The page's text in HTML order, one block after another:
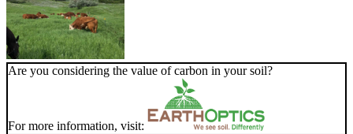
Are you considering the value of carbon in your soil?
For more information, visit: